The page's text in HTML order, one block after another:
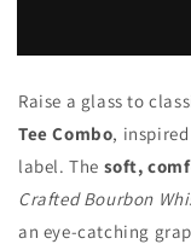
Raise a glass to
Tee Combo,
label. The soft,
Crafted Bourbon
an eye-catching